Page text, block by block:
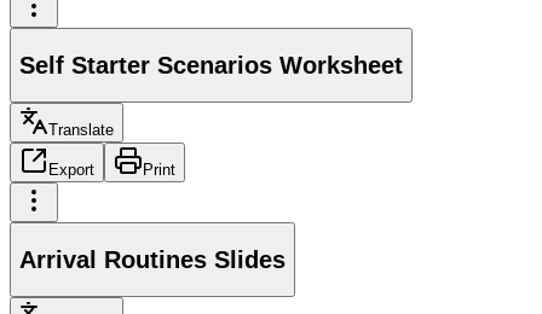
Self Starter Scenarios Worksheet
Translate
Export Print
Arrival Routines Slides